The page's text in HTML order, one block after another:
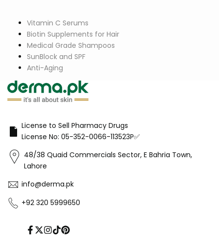
Vitamin C Serums
Biotin Supplements for Hair
Medical Grade Shampoos
SunBlock and SPF
Anti-Aging
License to Sell Pharmacy Drugs
License No: 05-352-0066-113523P✅
48/38 Quaid Commercials Sector, E Bahria Town,
Lahore
info@derma.pk
+92 320 5999650
Facebook
Twitter
Instagram
TikTokPinterest